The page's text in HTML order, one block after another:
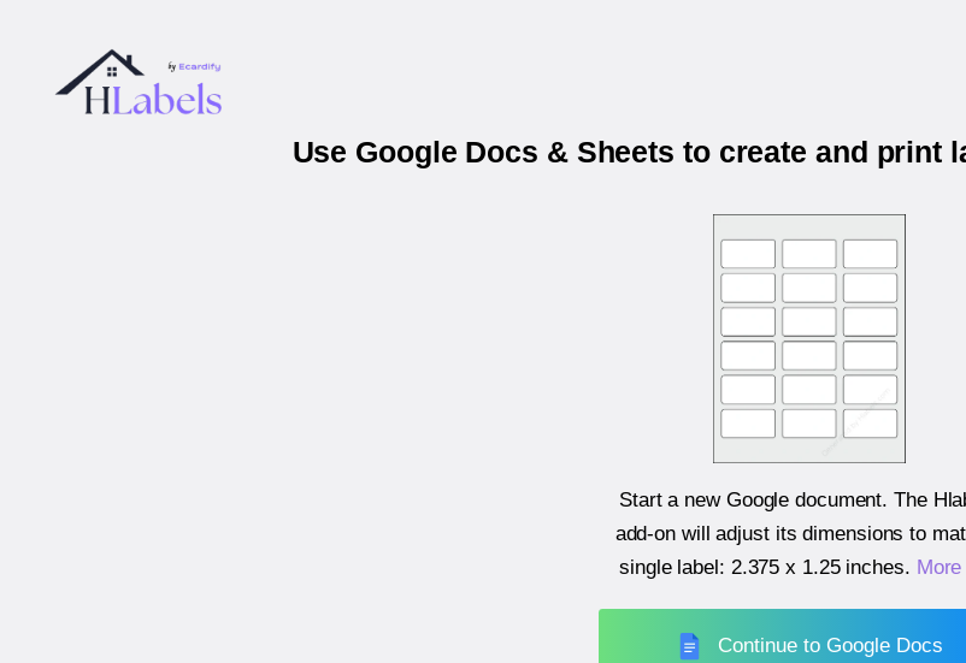
Use Google Docs & Sheets to create and print
Start a new Google document. The
add-on will adjust its dimensions to
single label: 2.375 x 1.25 inches.
Continue to Google Docs